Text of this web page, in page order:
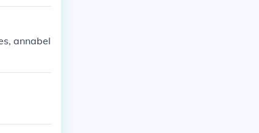
annabel